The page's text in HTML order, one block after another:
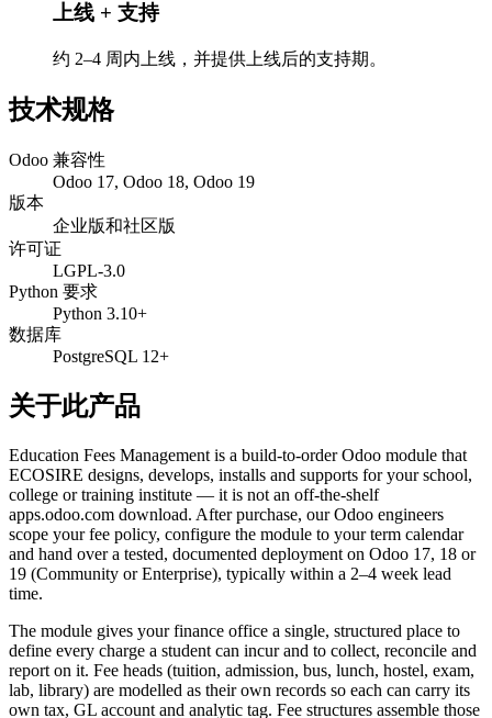
上线 + 支持
约 2–4 周内上线，并提供上线后的支持期。
技术规格
Odoo 兼容性
Odoo 17, Odoo 18, Odoo 19
版本
企业版和社区版
许可证
LGPL-3.0
Python 要求
Python 3.10+
数据库
PostgreSQL 12+
关于此产品
Education Fees Management is a build-to-order Odoo module that
ECOSIRE designs, develops, installs and supports for your school,
college or training institute — it is not an off-the-shelf
apps.odoo.com download. After purchase, our Odoo engineers
scope your fee policy, configure the module to your term calendar
and hand over a tested, documented deployment on Odoo 17, 18 or
19 (Community or Enterprise), typically within a 2–4 week lead
time.
The module gives your finance office a single, structured place to
define every charge a student can incur and to collect, reconcile and
report on it. Fee heads (tuition, admission, bus, lunch, hostel, exam,
lab, library) are modelled as their own records so each can carry its
own tax, GL account and analytic tag. Fee structures assemble those